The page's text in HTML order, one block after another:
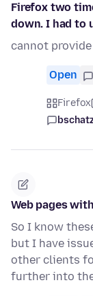
Firefox two
down. I had to
cannot
Open
Firefox
Web pages
So I know
but I have
other clients
further into